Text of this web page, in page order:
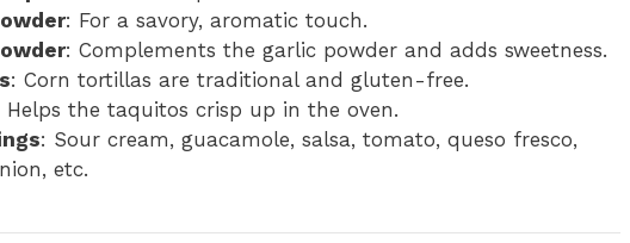
: For a savory, aromatic touch.
: Complements the garlic powder and adds sweetness.
: Corn tortillas are traditional and gluten-free.
Helps the taquitos crisp up in the oven.
: Sour cream, guacamole, salsa, tomato, queso fresco,
etc.